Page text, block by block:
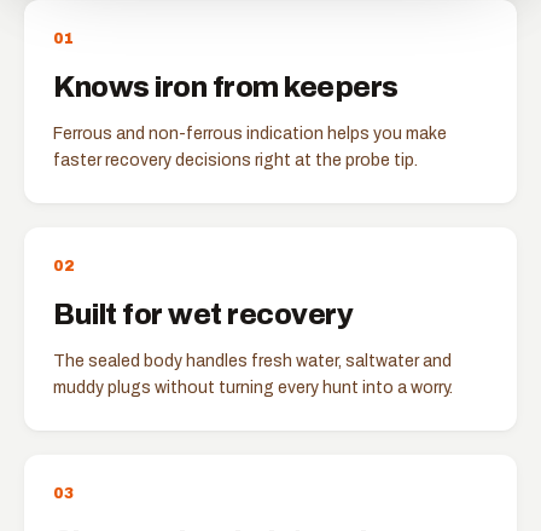
01
Knows iron from keepers
Ferrous and non-ferrous indication helps you make
faster recovery decisions right at the probe tip.
02
Built for wet recovery
The sealed body handles fresh water, saltwater and
muddy plugs without turning every hunt into a worry.
03